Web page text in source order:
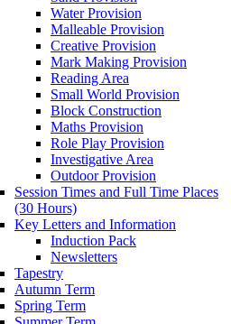
Water Provision
Malleable Provision
Creative Provision
Mark Making Provision
Reading Area
Small World Provision
Block Construction
Maths Provision
Role Play Provision
Investigative Area
Outdoor Provision
Session Times and Full Time Places
(30 Hours)
Key Letters and Information
Induction Pack
Newsletters
Tapestry
Autumn Term
Spring Term